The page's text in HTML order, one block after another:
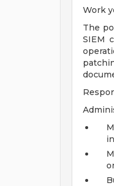
Work
The
SIEM